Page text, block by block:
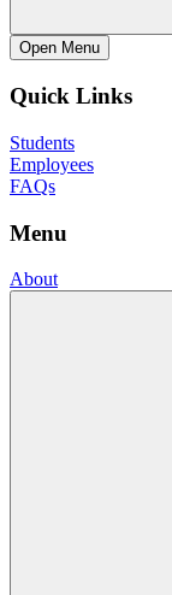
Open Menu
Quick Links
Students
Employees
FAQs
Menu
About